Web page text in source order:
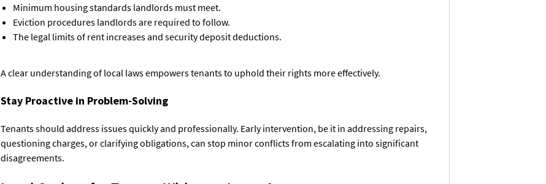
Minimum housing standards landlords must meet.
Eviction procedures landlords are required to follow.
The legal limits of rent increases and security deposit deductions.
A clear understanding of local laws empowers tenants to uphold their rights more effectively.
Stay Proactive in Problem-Solving
Tenants should address issues quickly and professionally. Early intervention, be it in addressing repairs,
questioning charges, or clarifying obligations, can stop minor conflicts from escalating into significant
disagreements.